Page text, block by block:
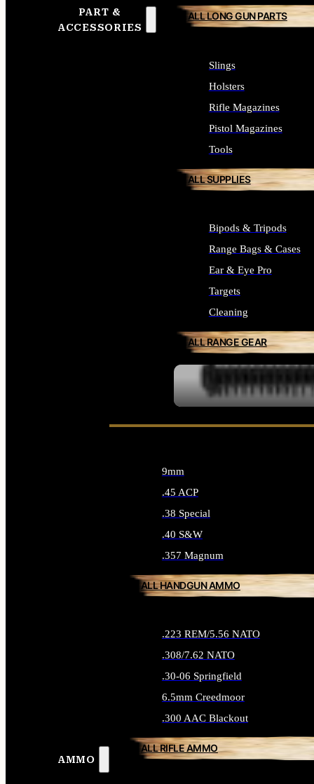
PART &
ACCESSORIES
ALL LONG GUN PARTS
Slings
Holsters
Rifle Magazines
Pistol Magazines
Tools
ALL SUPPLIES
Bipods & Tripods
Range Bags & Cases
Ear & Eye Pro
Targets
Cleaning
ALL RANGE GEAR
AMMO
9mm
.45 ACP
.38 Special
.40 S&W
.357 Magnum
ALL HANDGUN AMMO
.223 REM/5.56 NATO
.308/7.62 NATO
.30-06 Springfield
6.5mm Creedmoor
.300 AAC Blackout
ALL RIFLE AMMO